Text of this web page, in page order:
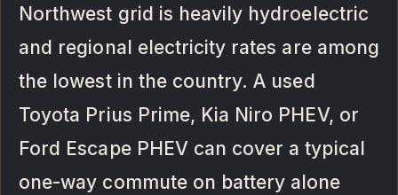
Northwest grid is heavily hydroelectric
and regional electricity rates are among
the lowest in the country. A used
Toyota Prius Prime, Kia Niro PHEV, or
Ford Escape PHEV can cover a typical
one-way commute on battery alone